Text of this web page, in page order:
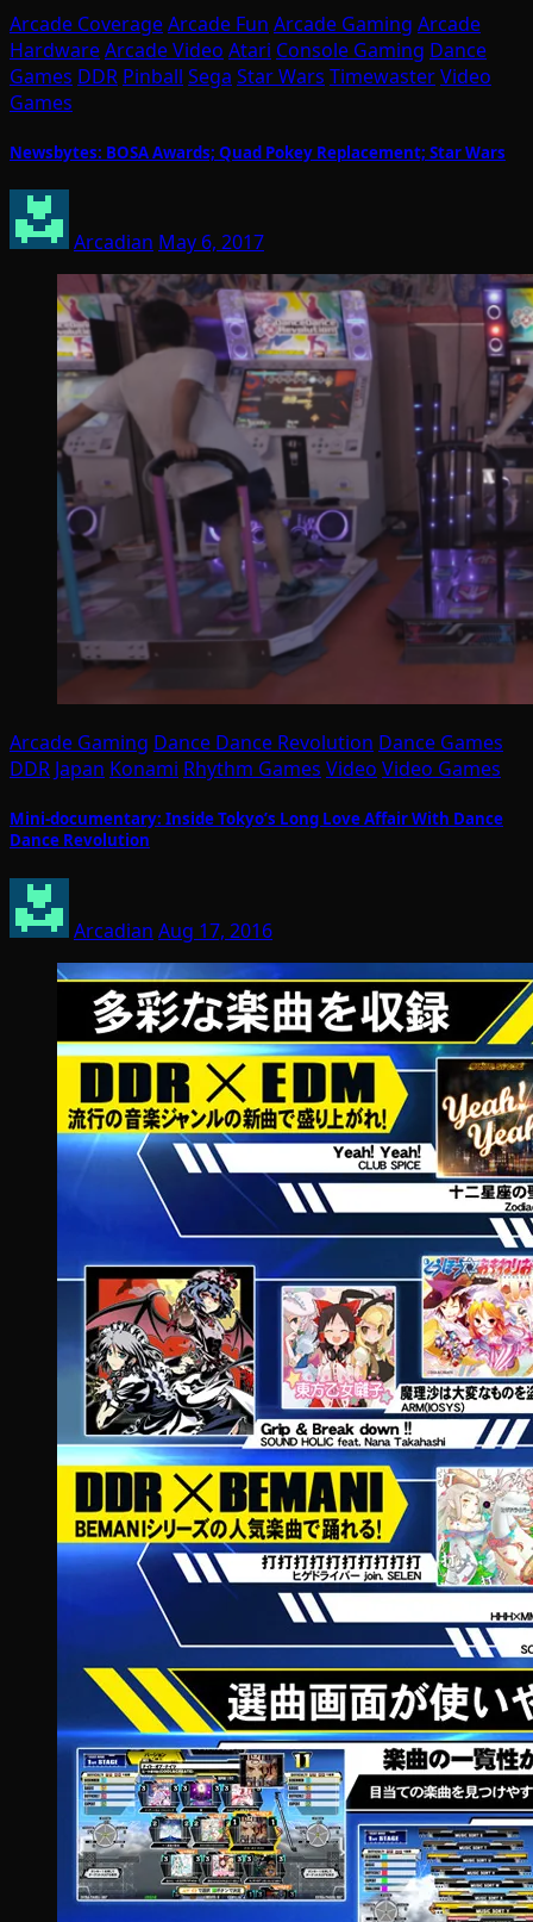
Arcade CoverageArcade Fun Arcade Gaming Arcade
HardwareArcade Video Atari Console Gaming Dance
Games DDR Pinball Sega Star Wars TimewasterVideo
Games
Newsbytes: BOSA Awards; Quad Pokey Replacement; Star Wars
Arcadian May 6, 2017
Arcade Gaming Dance Dance Revolution Dance Games
DDR Japan Konami Rhythm Games Video Video Games
Mini-documentary: Inside Tokyo’s Long Love Affair With Dance
Dance Revolution
Arcadian Aug 17, 2016